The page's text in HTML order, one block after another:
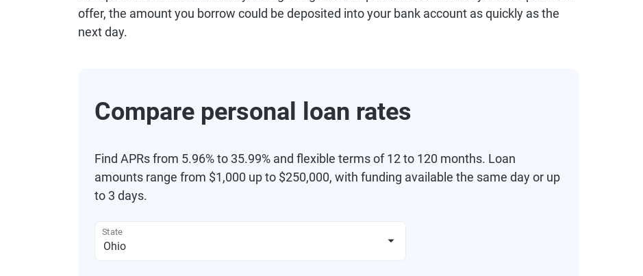
offer, the amount you borrow could be deposited into your bank account as quickly as the
next day.
Compare personal loan rates
Find APRs from 5.96% to 35.99% and flexible terms of 12 to 120 months. Loan
amounts range from $1,000 up to $250,000, with funding available the same day or up
to 3 days.
State